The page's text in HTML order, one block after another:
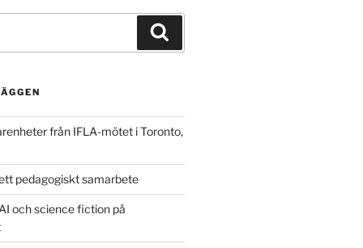
från IFLA-mötet i Toronto,
pedagogiskt samarbete
och science fiction på